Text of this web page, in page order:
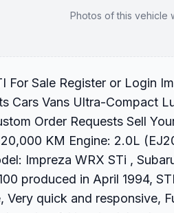
Photos of this vehicle
For Sale Register or Login
Cars Vans Ultra-Compact
Order Requests Sell
KM Engine: 2.0L
Impreza WRX STi ,
produced in April 1994,
Very quick and responsive,